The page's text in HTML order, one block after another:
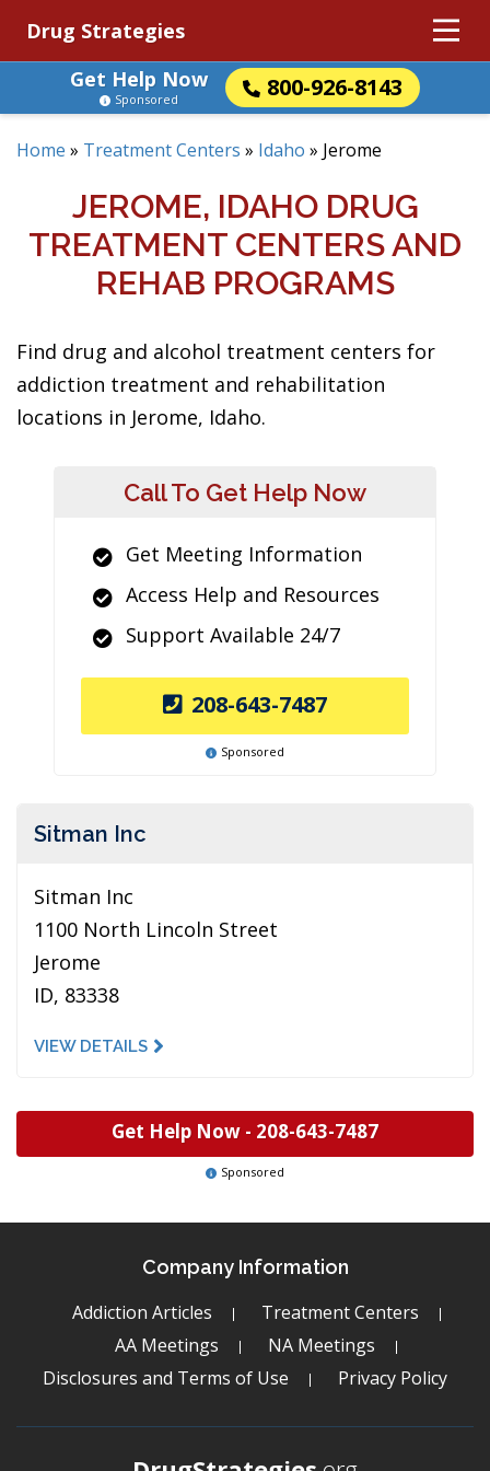
Drug Strategies
Get Help Now
800-926-8143
Sponsored
Home » Treatment Centers » Idaho » Jerome
JEROME, IDAHO DRUG
TREATMENT CENTERS AND
REHAB PROGRAMS
Find drug and alcohol treatment centers for
addiction treatment and rehabilitation
locations in Jerome, Idaho.
Call To Get Help Now
Get Meeting Information
Access Help and Resources
Support Available 24/7
208-643-7487
Sponsored
Sitman Inc
Sitman Inc
1100 North Lincoln Street
Jerome
ID, 83338
VIEW DETAILS
Get Help Now - 208-643-7487
Sponsored
Company Information
Addiction Articles
Treatment Centers
AA Meetings
NA Meetings
Disclosures and Terms of Use
Privacy Policy